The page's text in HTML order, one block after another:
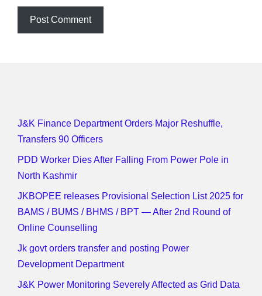
J&K Finance Department Orders Major Reshuffle,
Transfers 90 Officers
PDD Worker Dies After Falling From Power Pole in
North Kashmir
JKBOPEE releases Provisional Selection List 2025 for
BAMS / BUMS / BHMS / BPT — After 2nd Round of
Online Counselling
Jk govt orders transfer and posting Power
Development Department
J&K Power Monitoring Severely Affected as Grid Data